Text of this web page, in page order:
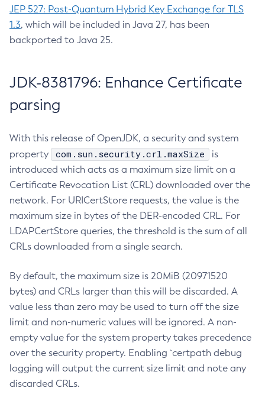
JEP 527: Post-Quantum Hybrid Key Exchange for TLS
1.3, which will be included in Java 27, has been
backported to Java 25.
JDK-8381796: Enhance Certificate
parsing
With this release of OpenJDK, a security and system
property
com.sun.security.crl.maxSize
is
introduced which acts as a maximum size limit on a
Certificate Revocation List (CRL) downloaded over the
network. For URICertStore requests, the value is the
maximum size in bytes of the DER-encoded CRL. For
LDAPCertStore queries, the threshold is the sum of all
CRLs downloaded from a single search.
By default, the maximum size is 20MiB (20971520
bytes) and CRLs larger than this will be discarded. A
value less than zero may be used to turn off the size
limit and non-numeric values will be ignored. A non-
empty value for the system property takes precedence
over the security property. Enabling `certpath debug
logging will output the current size limit and note any
discarded CRLs.